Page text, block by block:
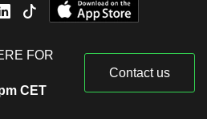
FOR
CET
Contact us